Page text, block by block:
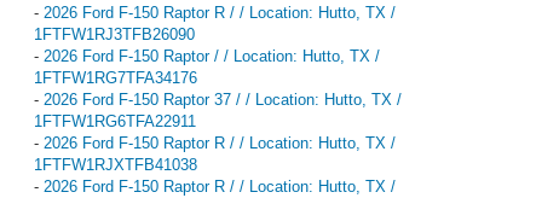
- 2026 Ford F-150 Raptor R / / Location: Hutto, TX /
1FTFW1RJ3TFB26090
- 2026 Ford F-150 Raptor / / Location: Hutto, TX /
1FTFW1RG7TFA34176
- 2026 Ford F-150 Raptor 37 / / Location: Hutto, TX /
1FTFW1RG6TFA22911
- 2026 Ford F-150 Raptor R / / Location: Hutto, TX /
1FTFW1RJXTFB41038
- 2026 Ford F-150 Raptor R / / Location: Hutto, TX /